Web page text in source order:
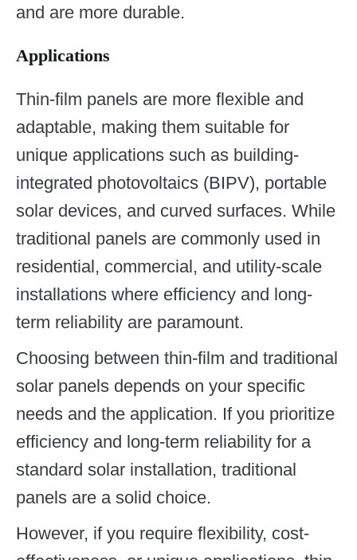
and are more durable.
Applications
Thin-film panels are more flexible and
adaptable, making them suitable for
unique applications such as building-
integrated photovoltaics (BIPV), portable
solar devices, and curved surfaces. While
traditional panels are commonly used in
residential, commercial, and utility-scale
installations where efficiency and long-
term reliability are paramount.
Choosing between thin-film and traditional
solar panels depends on your specific
needs and the application. If you prioritize
efficiency and long-term reliability for a
standard solar installation, traditional
panels are a solid choice.
However, if you require flexibility, cost-